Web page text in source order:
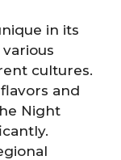
in its
cultures.
and
Night